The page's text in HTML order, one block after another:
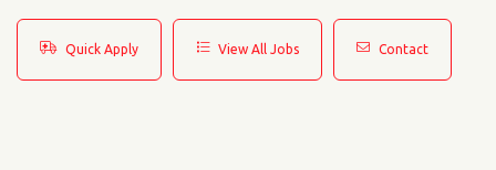
Quick Apply View All Jobs Contact